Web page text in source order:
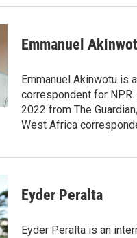
Emmanuel
Emmanuel Akinwotu is
correspondent for
2022 from The
West Africa
Eyder Peralta
Eyder Peralta is an